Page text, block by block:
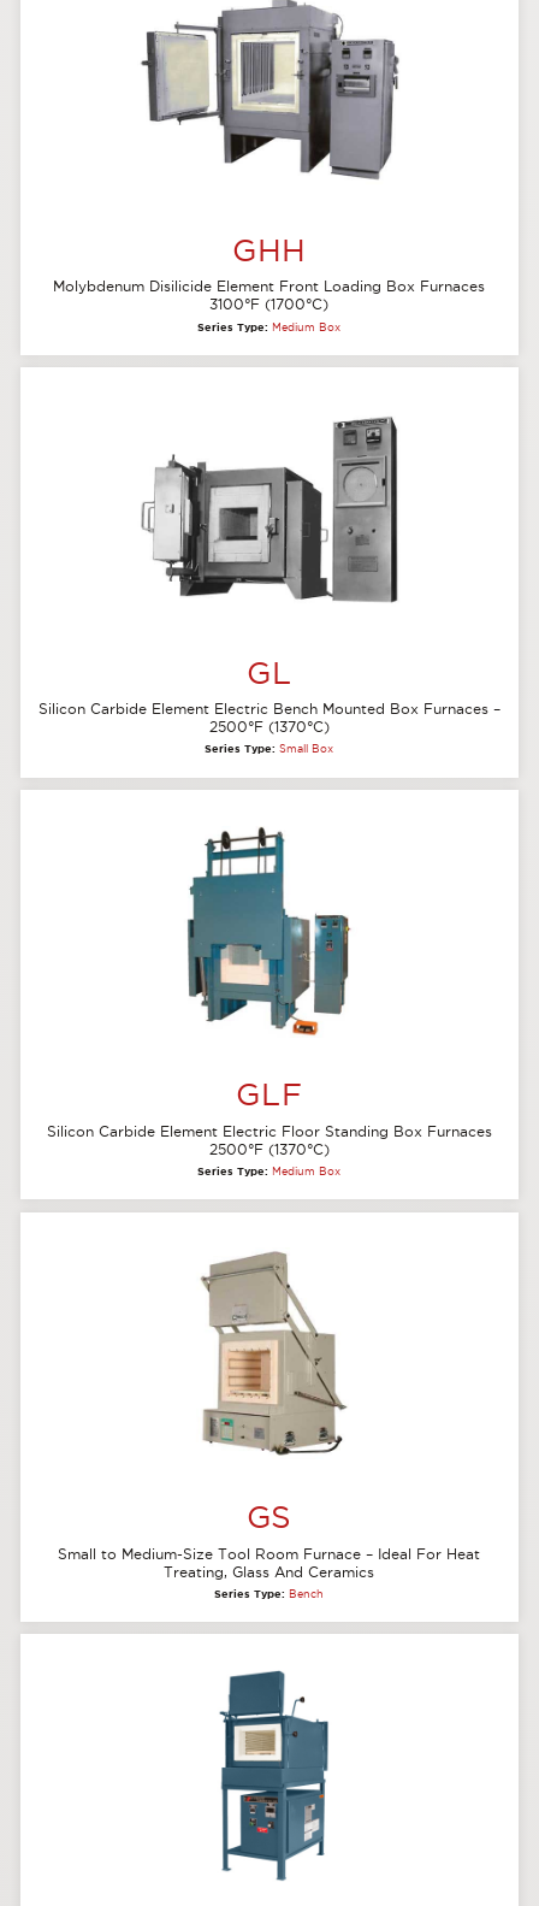
GHH
Molybdenum Disilicide Element Front Loading Box Furnaces
3100°F (1700°C)
Series Type: Medium Box
GL
Silicon Carbide Element Electric Bench Mounted Box Furnaces –
2500°F (1370°C)
Series Type: Small Box
GLF
Silicon Carbide Element Electric Floor Standing Box Furnaces
2500°F (1370°C)
Series Type: Medium Box
GS
Small to Medium-Size Tool Room Furnace – Ideal For Heat
Treating, Glass And Ceramics
Series Type: Bench